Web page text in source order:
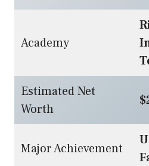
Academy
Estimated Net
Worth
Major Achievement